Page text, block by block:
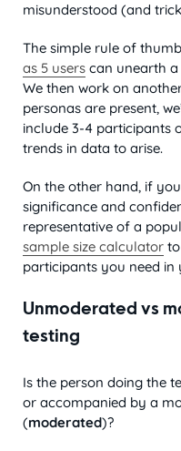
misunderstood (and
The simple rule of
as 5 users can unearth
We then work on
personas are present,
include 3-4 participants
trends in data to arise.
On the other hand, if
significance and
representative of a
sample size calculator
participants you need in
Unmoderated vs
testing
Is the person doing the
or accompanied by a
(moderated)?